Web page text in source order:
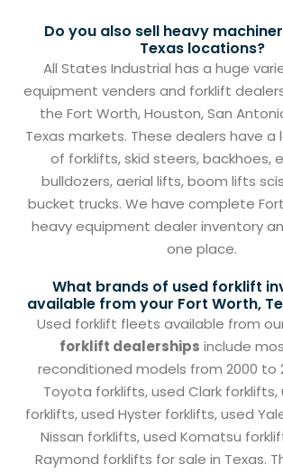
Do you also sell heavy
Texas locations?
All States Industrial has a huge
equipment venders and forklift
the Fort Worth, Houston, San
Texas markets. These dealers have a
of forklifts, skid steers, backhoes,
bulldozers, aerial lifts, boom lifts
bucket trucks. We have complete
heavy equipment dealer inventory
one place.
What brands of used forklift
available from your Fort Worth,
Used forklift fleets available from
forklift dealerships include
reconditioned models from 2000 to
Toyota forklifts, used Clark forklifts,
forklifts, used Hyster forklifts, used
Nissan forklifts, used Komatsu
Raymond forklifts for sale in Texas.